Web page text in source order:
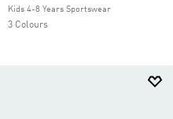
Kids 4-8 Years Sportswear
3 Colours